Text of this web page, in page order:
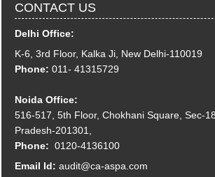
CONTACT US
Delhi Office:
K-6, 3rd Floor, Kalka Ji, New Delhi-110019
Phone:011- 41315729
Noida Office:
516-517, 5th Floor, Chokhani Square, Sec-
Pradesh-201301,
Phone:0120-4136100
Email Id:audit@ca-aspa.com